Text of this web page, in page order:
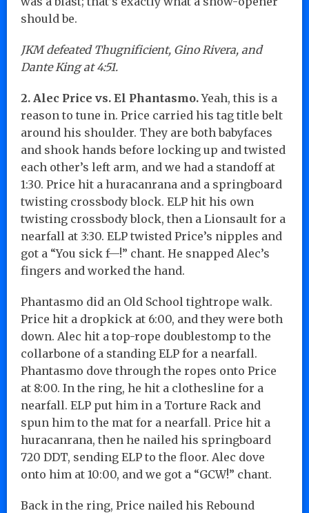
should be.
JKM defeated Thugnificient, Gino Rivera, and
Dante King at 4:51.
2. Alec Price vs. El Phantasmo.Yeah, this is a
reason to tune in. Price carried his tag title belt
around his shoulder. They are both babyfaces
and shook hands before locking up and twisted
each other’s left arm, and we had a standoff at
1:30. Price hit a huracanrana and a springboard
twisting crossbody block. ELP hit his own
twisting crossbody block, then a Lionsault for a
nearfall at 3:30. ELP twisted Price’s nipples and
got a “You sick f—!” chant. He snapped Alec’s
fingers and worked the hand.
Phantasmo did an Old School tightrope walk.
Price hit a dropkick at 6:00, and they were both
down. Alec hit a top-rope doublestomp to the
collarbone of a standing ELP for a nearfall.
Phantasmo dove through the ropes onto Price
at 8:00. In the ring, he hit a clothesline for a
nearfall. ELP put him in a Torture Rack and
spun him to the mat for a nearfall. Price hit a
huracanrana, then he nailed his springboard
720 DDT, sending ELP to the floor. Alec dove
onto him at 10:00, and we got a “GCW!” chant.
Back in the ring, Price nailed his Rebound